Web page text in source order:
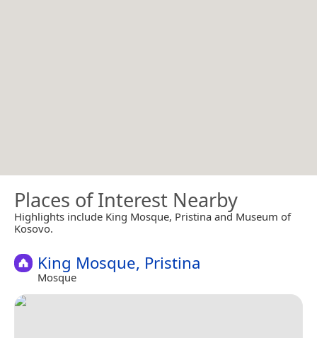
Places of Interest Nearby
Highlights include King Mosque, Pristina and Museum of
Kosovo.
King Mosque, Pristina
Mosque